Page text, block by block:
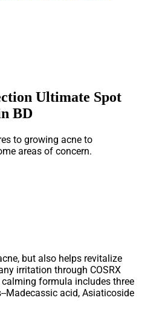
Ultimate Spot
BD
to growing acne to
areas of concern.
but also helps revitalize
irritation through COSRX
calming formula includes three
Madecassic acid, Asiaticoside